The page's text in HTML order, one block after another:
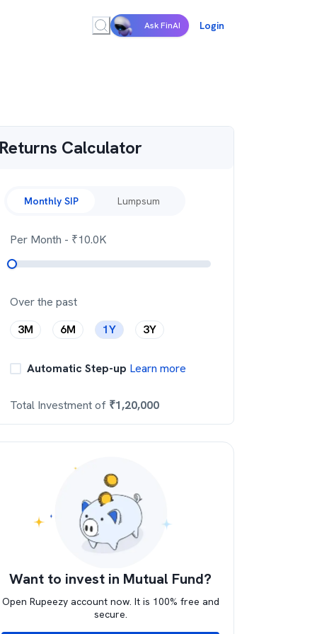
Ask FinAI Login
Returns Calculator
Monthly SIP Lumpsum
Per Month - ₹10.0K
Over the past
3M
6M 1Y 3Y
Automatic Step-up Learn more
Total Investment of ₹1,20,000
Want to invest in Mutual Fund?
Open Rupeezy account now. It is 100% free and
secure.